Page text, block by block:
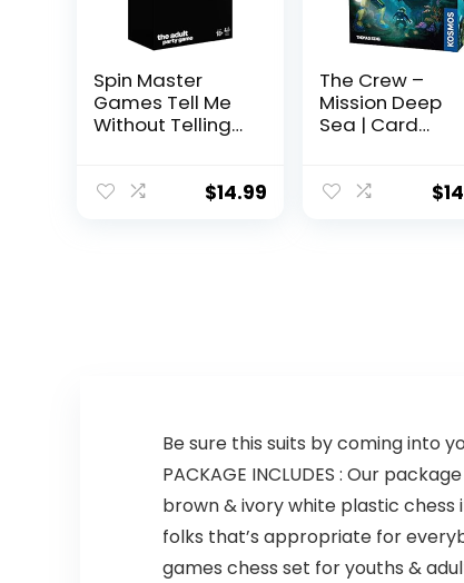
Spin Master
Games Tell Me
Without Telling
Hilarious Party
$14.99
The Crew –
Mission Deep
Sea | Card
to 5 Players |$
Be sure this suits by coming into
PACKAGE INCLUDES : Our
brown & ivory white plastic
folks that’s appropriate for
games chess set for youths &